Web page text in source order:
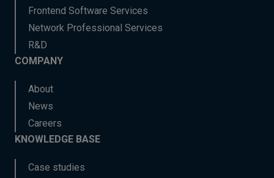
Frontend Software Services
Network Professional Services
R&D
COMPANY
About
News
Careers
KNOWLEDGE BASE
Case studies